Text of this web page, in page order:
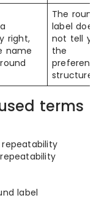
right,
name
The round
label does
not tell
the
structure
terms
label